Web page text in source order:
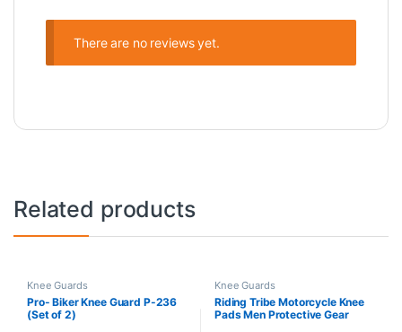
There are no reviews yet.
Related products
Knee Guards
Pro- Biker Knee Guard P-236
(Set of 2)
Knee Guards
Riding Tribe Motorcycle Knee
Pads Men Protective Gear